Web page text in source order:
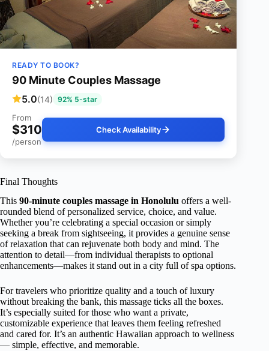
READY TO BOOK?
90 Minute Couples Massage
5.0(14) 92% 5-star
From
$310
/person
Check Availability
Final Thoughts
This 90-minute couples massage in Honolulu offers a well-
rounded blend of personalized service, choice, and value.
Whether you’re celebrating a special occasion or simply
seeking a break from sightseeing, it provides a genuine sense
of relaxation that can rejuvenate both body and mind. The
attention to detail—from individual therapists to optional
enhancements—makes it stand out in a city full of spa options.
For travelers who prioritize quality and a touch of luxury
without breaking the bank, this massage ticks all the boxes.
It’s especially suited for those who want a private,
customizable experience that leaves them feeling refreshed
and cared for. It’s an authentic Hawaiian approach to wellness
— simple, effective, and memorable.